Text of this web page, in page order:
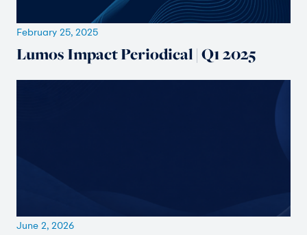
February 25, 2025
Lumos Impact Periodical | Q1 2025
June 2, 2026